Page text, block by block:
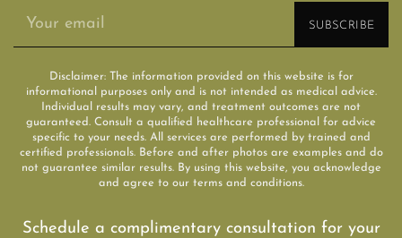
Disclaimer: The information provided on this website is for
informational purposes only and is not intended as medical advice.
Individual results may vary, and treatment outcomes are not
guaranteed. Consult a qualified healthcare professional for advice
specific to your needs. All services are performed by trained and
certified professionals. Before and after photos are examples and do
not guarantee similar results. By using this website, you acknowledge
and agree to our terms and conditions.
Schedule a complimentary consultation for your